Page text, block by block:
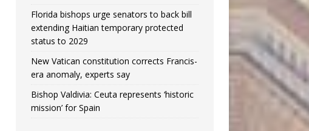
Florida bishops urge senators to back bill
extending Haitian temporary protected
status to 2029
New Vatican constitution corrects Francis-
era anomaly, experts say
Bishop Valdivia: Ceuta represents ‘historic
mission’ for Spain